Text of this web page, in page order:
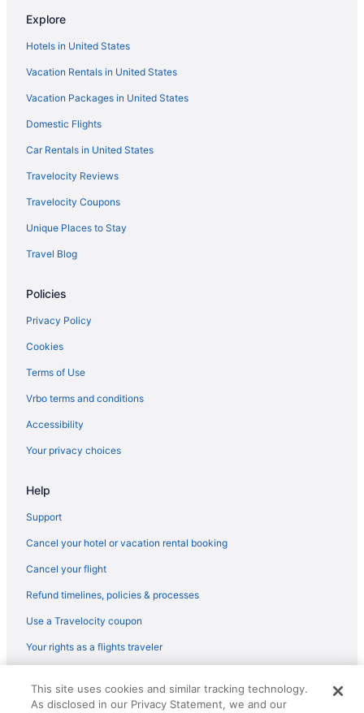
Hotels in Athens
Hotels in Bramwell
Hotels near Camp Creek State Park
Hotels near Concord University
Cabins in Crumpler
Cabins in Flat Top
Hotels in Flat Top
Hotels in Ghent
Hotels in Hinton
Cabins in Kimball
Motels in Lerona
Hotels in Lewisburg
Hotels in Melrose
Motels in Mercer County
Apartments in Northfork
Cabins in Northfork
Outlaw House2 Jake's place
Trail Side Inn 4 bed 2 bath with trail access to 4 Hatfield-McCOY
trails system
Hotels in Northfork
Privatevacationhomes in Northfork
Hotels in Oak Hill
Cabins in Pipestem
Explore
Hotels in United States
Vacation Rentals in United States
Vacation Packages in United States
Domestic Flights
Car Rentals in United States
Travelocity Reviews
Travelocity Coupons
Unique Places to Stay
Travel Blog
Policies
Privacy Policy
Cookies
Terms of Use
Vrbo terms and conditions
Accessibility
Your privacy choices
Help
Support
Cancel your hotel or vacation rental booking
Cancel your flight
Refund timelines, policies & processes
Use a Travelocity coupon
Your rights as a flights traveler
reserved. Travelocity, the Stars Design, and The Roaming Gnome
Design are trademarks or registered trademarks of Travelscape LLC.
This site uses cookies and similar tracking technology.
As disclosed in our Privacy Statement, we and our